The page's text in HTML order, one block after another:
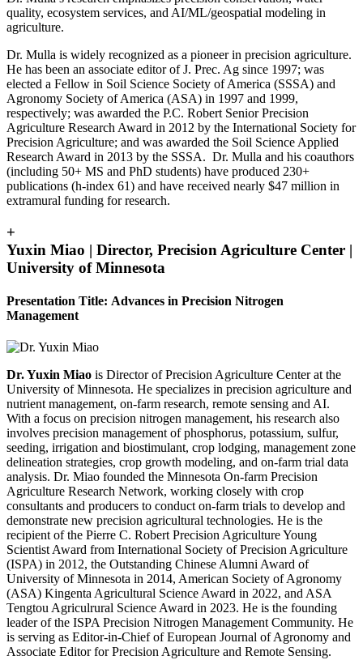
quality, ecosystem services, and AI/ML/geospatial modeling in
agriculture.
Dr. Mulla is widely recognized as a pioneer in precision agriculture.
He has been an associate editor of J. Prec. Ag since 1997; was
elected a Fellow in Soil Science Society of America (SSSA) and
Agronomy Society of America (ASA) in 1997 and 1999,
respectively; was awarded the P.C. Robert Senior Precision
Agriculture Research Award in 2012 by the International Society for
Precision Agriculture; and was awarded the Soil Science Applied
Research Award in 2013 by the SSSA. Dr. Mulla and his coauthors
(including 50+ MS and PhD students) have produced 230+
publications (h-index 61) and have received nearly $47 million in
extramural funding for research.
+
Yuxin Miao | Director, Precision Agriculture Center |
University of Minnesota
Presentation Title: Advances in Precision Nitrogen
Management
Dr. Yuxin Miao is Director of Precision Agriculture Center at the
University of Minnesota. He specializes in precision agriculture and
nutrient management, on-farm research, remote sensing and AI.
With a focus on precision nitrogen management, his research also
involves precision management of phosphorus, potassium, sulfur,
seeding, irrigation and biostimulant, crop lodging, management zone
delineation strategies, crop growth modeling, and on-farm trial data
analysis. Dr. Miao founded the Minnesota On-farm Precision
Agriculture Research Network, working closely with crop
consultants and producers to conduct on-farm trials to develop and
demonstrate new precision agricultural technologies. He is the
recipient of the Pierre C. Robert Precision Agriculture Young
Scientist Award from International Society of Precision Agriculture
(ISPA) in 2012, the Outstanding Chinese Alumni Award of
University of Minnesota in 2014, American Society of Agronomy
(ASA) Kingenta Agricultural Science Award in 2022, and ASA
Tengtou Agriculrural Science Award in 2023. He is the founding
leader of the ISPA Precision Nitrogen Management Community. He
is serving as Editor-in-Chief of European Journal of Agronomy and
Associate Editor for Precision Agriculture and Remote Sensing.